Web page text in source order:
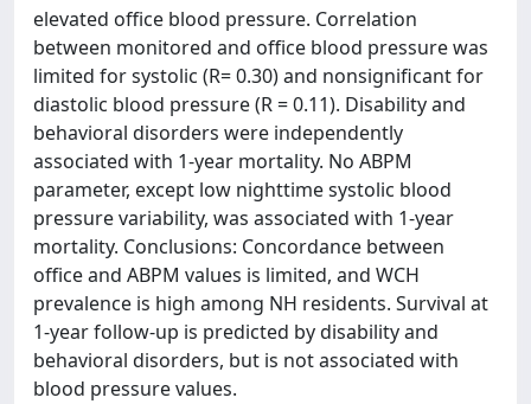
elevated office blood pressure. Correlation
between monitored and office blood pressure was
limited for systolic (R= 0.30) and nonsignificant for
diastolic blood pressure (R = 0.11). Disability and
behavioral disorders were independently
associated with 1-year mortality. No ABPM
parameter, except low nighttime systolic blood
pressure variability, was associated with 1-year
mortality. Conclusions: Concordance between
office and ABPM values is limited, and WCH
prevalence is high among NH residents. Survival at
1-year follow-up is predicted by disability and
behavioral disorders, but is not associated with
blood pressure values.